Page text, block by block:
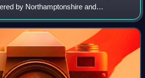
by Northamptonshire and
north, Buckinghamshire to the east,
and Wiltshire a